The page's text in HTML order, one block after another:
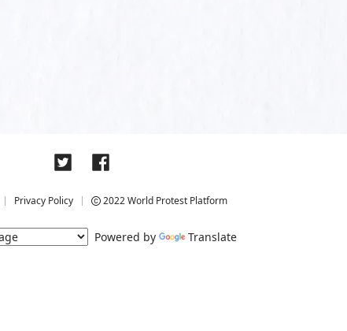
Privacy Policy 2022 World Protest Platform
Powered by Translate